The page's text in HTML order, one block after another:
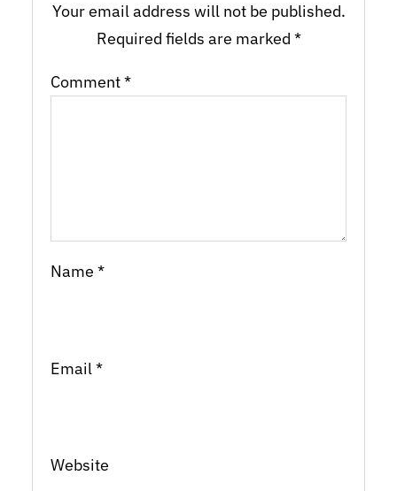
Your email address will not be published.
Required fields are marked *
Comment*
Name *
Email*
Website